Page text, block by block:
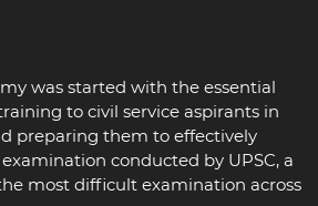
was started with the essential
to civil service aspirants in
preparing them to effectively
conducted by UPSC, a
most difficult examination across